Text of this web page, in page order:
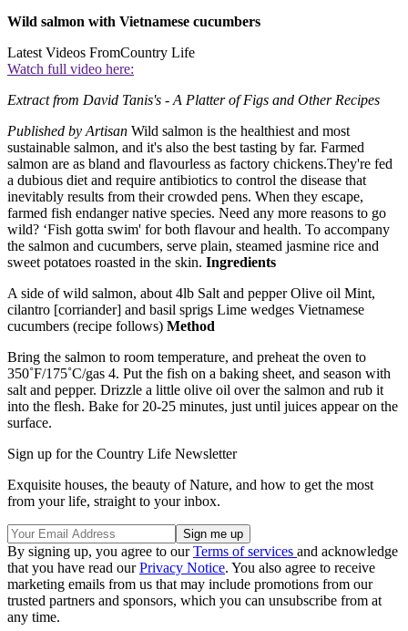
Wild salmon with Vietnamese cucumbers
Latest Videos FromCountry Life
Watch full video here:
Extract from David Tanis's - A Platter of Figs and Other Recipes
Published by Artisan Wild salmon is the healthiest and most
sustainable salmon, and it's also the best tasting by far. Farmed
salmon are as bland and flavourless as factory chickens.They're fed
a dubious diet and require antibiotics to control the disease that
inevitably results from their crowded pens. When they escape,
farmed fish endanger native species. Need any more reasons to go
wild? ‘Fish gotta swim' for both flavour and health. To accompany
the salmon and cucumbers, serve plain, steamed jasmine rice and
sweet potatoes roasted in the skin. Ingredients
A side of wild salmon, about 4lb Salt and pepper Olive oil Mint,
cilantro [corriander] and basil sprigs Lime wedges Vietnamese
cucumbers (recipe follows) Method
Bring the salmon to room temperature, and preheat the oven to
350˚F/175˚C/gas 4. Put the fish on a baking sheet, and season with
salt and pepper. Drizzle a little olive oil over the salmon and rub it
into the flesh. Bake for 20-25 minutes, just until juices appear on the
surface.
Sign up for the Country Life Newsletter
Exquisite houses, the beauty of Nature, and how to get the most
from your life, straight to your inbox.
By signing up, you agree to ourTerms of services and acknowledge
that you have read ourPrivacy Notice. You also agree to receive
marketing emails from us that may include promotions from our
trusted partners and sponsors, which you can unsubscribe from at
any time.